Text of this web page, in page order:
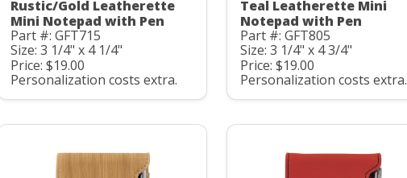
Rustic/Gold Leatherette
Mini Notepad with Pen
Part #: GFT715
Size: 3 1/4" x 4 1/4"
Price: $19.00
Personalization costs extra.
Teal Leatherette Mini
Notepad with Pen
Part #: GFT805
Size: 3 1/4" x 4 3/4"
Price: $19.00
Personalization costs extra.